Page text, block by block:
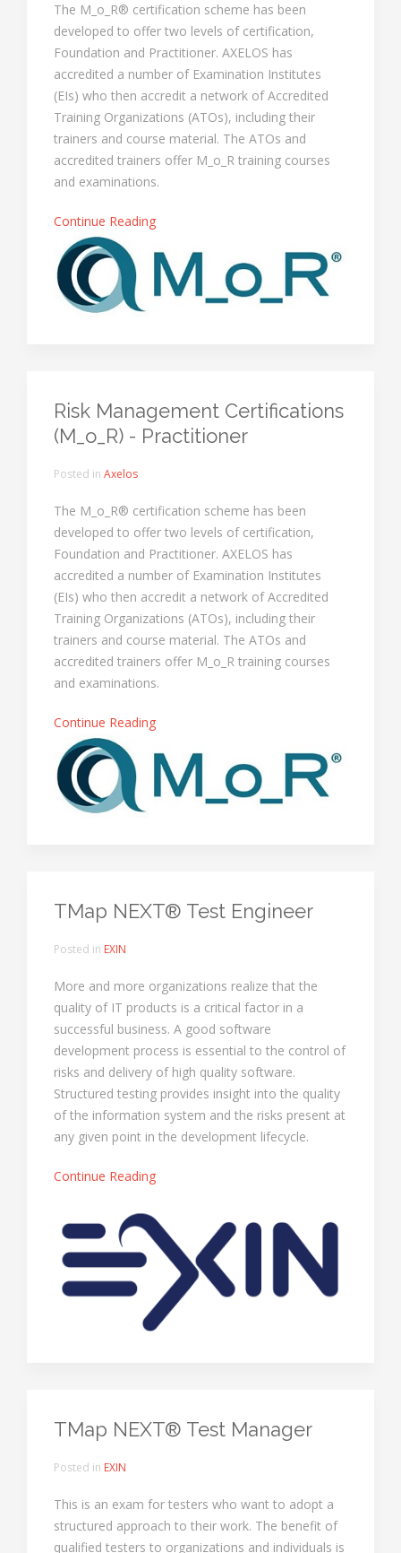
The M_o_R® certification scheme has been
developed to offer two levels of certification,
Foundation and Practitioner. AXELOS has
accredited a number of Examination Institutes
(EIs) who then accredit a network of Accredited
Training Organizations (ATOs), including their
trainers and course material. The ATOs and
accredited trainers offer M_o_R training courses
and examinations.
Continue Reading
Risk Management Certifications
(M_o_R) - Practitioner
Posted in Axelos
The M_o_R® certification scheme has been
developed to offer two levels of certification,
Foundation and Practitioner. AXELOS has
accredited a number of Examination Institutes
(EIs) who then accredit a network of Accredited
Training Organizations (ATOs), including their
trainers and course material. The ATOs and
accredited trainers offer M_o_R training courses
and examinations.
Continue Reading
TMap NEXT® Test Engineer
Posted in EXIN
More and more organizations realize that the
quality of IT products is a critical factor in a
successful business. A good software
development process is essential to the control of
risks and delivery of high quality software.
Structured testing provides insight into the quality
of the information system and the risks present at
any given point in the development lifecycle.
Continue Reading
TMap NEXT® Test Manager
Posted in EXIN
This is an exam for testers who want to adopt a
structured approach to their work. The benefit of
qualified testers to organizations and individuals is